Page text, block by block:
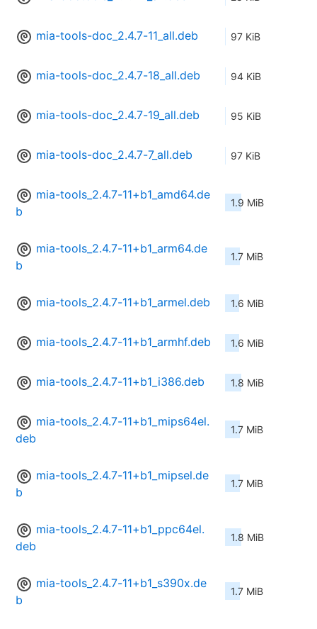
mia-tools-doc_2.4.7-11_all.deb 97 KiB
mia-tools-doc_2.4.7-18_all.deb 94 KiB
mia-tools-doc_2.4.7-19_all.deb 95 KiB
mia-tools-doc_2.4.7-7_all.deb 97 KiB
mia-tools_2.4.7-11+b1_amd64.de
b
1.9 MiB
mia-tools_2.4.7-11+b1_arm64.de
b
1.7 MiB
mia-tools_2.4.7-11+b1_armel.deb 1.6 MiB
mia-tools_2.4.7-11+b1_armhf.deb 1.6 MiB
mia-tools_2.4.7-11+b1_i386.deb 1.8 MiB
mia-tools_2.4.7-11+b1_mips64el.
deb
1.7 MiB
mia-tools_2.4.7-11+b1_mipsel.de
b
1.7 MiB
mia-tools_2.4.7-11+b1_ppc64el.
deb
1.8 MiB
mia-tools_2.4.7-11+b1_s390x.de
b
1.7 MiB